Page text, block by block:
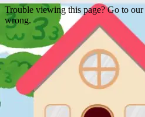
Trouble viewing this page? Go to our
wrong.